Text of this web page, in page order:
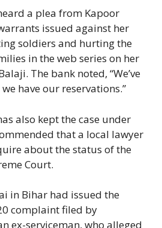
a plea from Kapoor
issued against her
soldiers and hurting the
in the web series on her
The bank noted, “We’ve
have our reservations.”
also kept the case under
that a local lawyer
about the status of the
Court.
in Bihar had issued the
complaint filed by
ex-serviceman, who alleged